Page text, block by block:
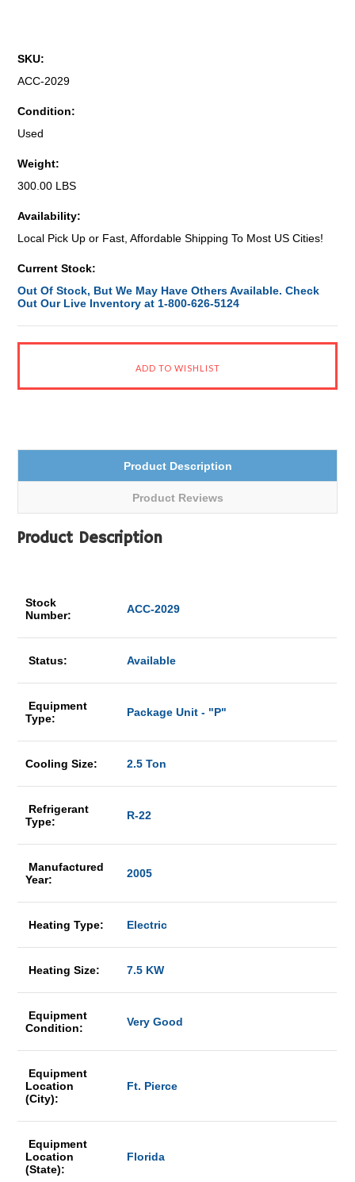
SKU:
ACC-2029
Condition:
Used
Weight:
300.00 LBS
Availability:
Local Pick Up or Fast, Affordable Shipping To Most US Cities!
Current Stock:
Out Of Stock, But We May Have Others Available. Check
Out Our Live Inventory at 1-800-626-5124
Product Description
Product Reviews
Product Description
Stock
Number:
ACC-2029
Status: Available
Equipment
Type:
Package Unit - "P"
Cooling Size: 2.5 Ton
Refrigerant
Type:
R-22
Manufactured
Year:
2005
Heating Type: Electric
Heating Size: 7.5 KW
Equipment
Condition:
Very Good
Equipment
Location
(City):
Ft. Pierce
Equipment
Location
(State):
Florida